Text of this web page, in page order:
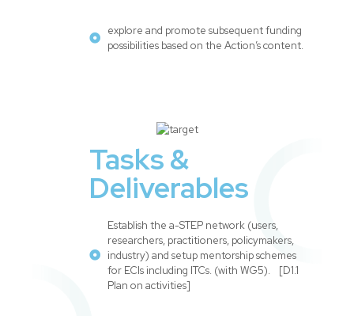
explore and promote subsequent funding
possibilities based on the Action’s content.
Tasks &
Deliverables
Establish the a-STEP network (users,
researchers, practitioners, policymakers,
industry) and setup mentorship schemes
for ECIs including ITCs. (with WG5). [D1.1
Plan on activities]